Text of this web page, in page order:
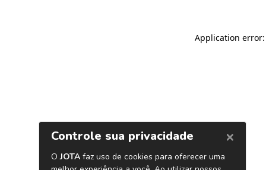
Application